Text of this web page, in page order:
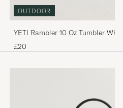
OUTDOOR
YETI Rambler 10 Oz Tumbler
£20